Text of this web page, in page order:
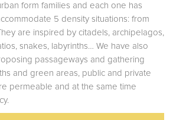
form families and each one has
5 density situations: from
are inspired by citadels, archipelagos,
snakes, labyrinths… We have also
passageways and gathering
and green areas, public and private
permeable and at the same time